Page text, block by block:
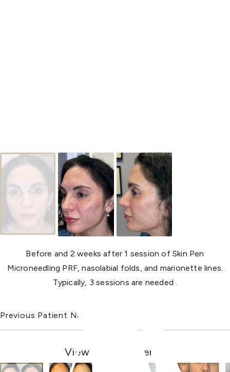
Before and 2 weeks after 1 session of Skin Pen
Microneedling PRF, nasolabial folds, and marionette lines.
Typically, 3 sessions are needed .
Previous Patient Next Patient
View Other Patients